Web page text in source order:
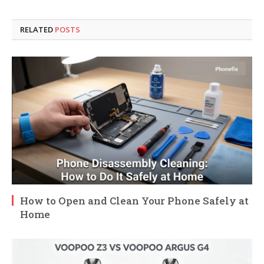
RELATED POSTS
How to Open and Clean Your Phone Safely at
Home